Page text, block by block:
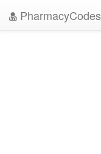
PharmacyCodes